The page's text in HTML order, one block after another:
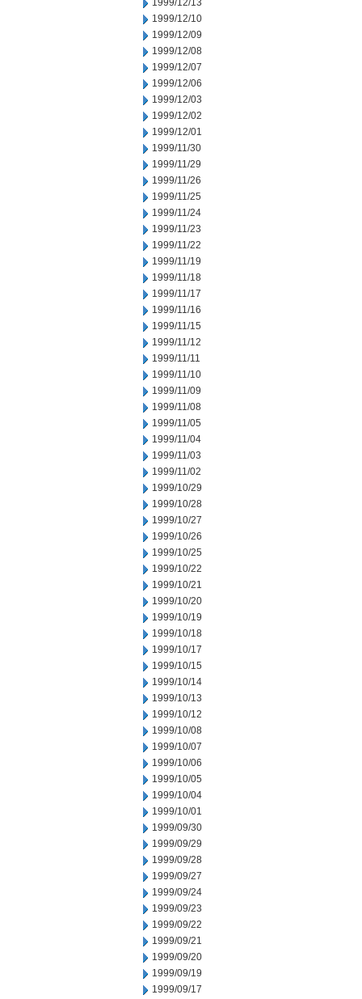
1999/12/13
1999/12/10
1999/12/09
1999/12/08
1999/12/07
1999/12/06
1999/12/03
1999/12/02
1999/12/01
1999/11/30
1999/11/29
1999/11/26
1999/11/25
1999/11/24
1999/11/23
1999/11/22
1999/11/19
1999/11/18
1999/11/17
1999/11/16
1999/11/15
1999/11/12
1999/11/11
1999/11/10
1999/11/09
1999/11/08
1999/11/05
1999/11/04
1999/11/03
1999/11/02
1999/10/29
1999/10/28
1999/10/27
1999/10/26
1999/10/25
1999/10/22
1999/10/21
1999/10/20
1999/10/19
1999/10/18
1999/10/17
1999/10/15
1999/10/14
1999/10/13
1999/10/12
1999/10/08
1999/10/07
1999/10/06
1999/10/05
1999/10/04
1999/10/01
1999/09/30
1999/09/29
1999/09/28
1999/09/27
1999/09/24
1999/09/23
1999/09/22
1999/09/21
1999/09/20
1999/09/19
1999/09/17